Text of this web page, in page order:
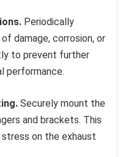
Periodically
damage, corrosion, or
to prevent further
performance.
Securely mount the
and brackets. This
on the exhaust